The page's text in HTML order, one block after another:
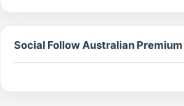
Social Follow Australian